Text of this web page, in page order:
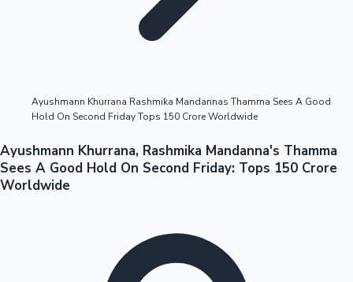
Ayushmann Khurrana Rashmika Mandannas Thamma Sees A Good
Hold On Second Friday Tops 150 Crore Worldwide
Ayushmann Khurrana, Rashmika Mandanna's Thamma
Sees A Good Hold On Second Friday: Tops 150 Crore
Worldwide